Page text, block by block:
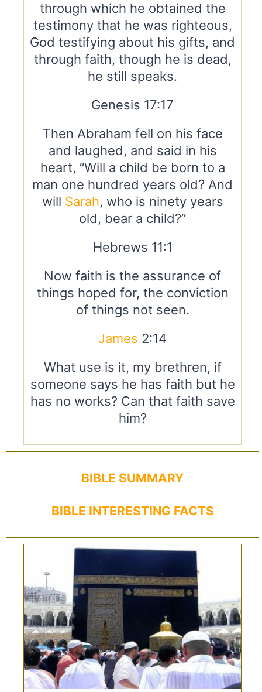
through which he obtained the
testimony that he was righteous,
God testifying about his gifts, and
through faith, though he is dead,
he still speaks.
Genesis 17:17
Then Abraham fell on his face
and laughed, and said in his
heart, “Will a child be born to a
man one hundred years old? And
will Sarah, who is ninety years
old, bear a child?”
Hebrews 11:1
Now faith is the assurance of
things hoped for, the conviction
of things not seen.
James 2:14
What use is it, my brethren, if
someone says he has faith but he
has no works? Can that faith save
him?
BIBLE SUMMARY
BIBLE INTERESTING FACTS